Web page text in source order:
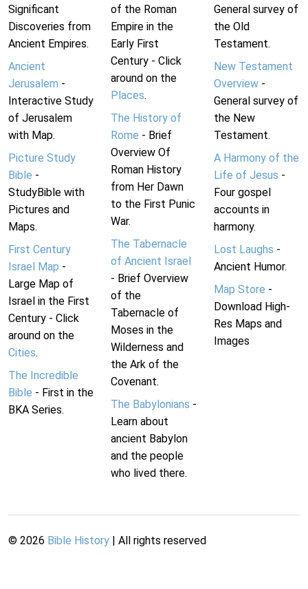
Significant
Discoveries from
Ancient Empires.
Ancient
Jerusalem -
Interactive Study
of Jerusalem
with Map.
Picture Study
Bible -
StudyBible with
Pictures and
Maps.
First Century
Israel Map -
Large Map of
Israel in the First
Century - Click
around on the
Cities.
The Incredible
Bible - First in the
BKA Series.
of the Roman
Empire in the
Early First
Century - Click
around on the
Places.
The History of
Rome - Brief
Overview Of
Roman History
from Her Dawn
to the First Punic
War.
The Tabernacle
of Ancient Israel
- Brief Overview
of the
Tabernacle of
Moses in the
Wilderness and
the Ark of the
Covenant.
The Babylonians -
Learn about
ancient Babylon
and the people
who lived there.
General survey of
the Old
Testament.
New Testament
Overview-
General survey of
the New
Testament.
A Harmony of the
Life of Jesus -
Four gospel
accounts in
harmony.
Lost Laughs -
Ancient Humor.
Map Store -
Download High-
Res Maps and
Images
© 2026 Bible History | All rights reserved